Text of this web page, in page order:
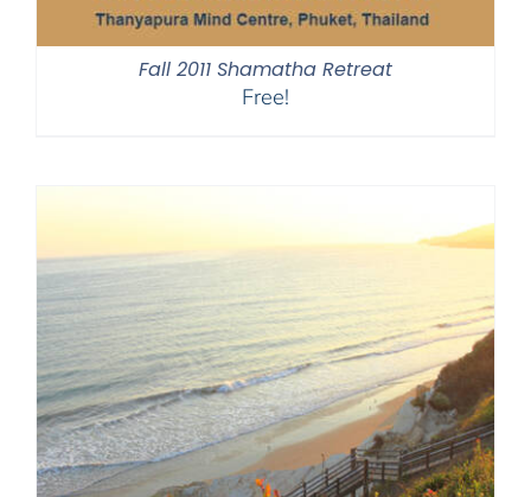
Fall 2011 Shamatha Retreat
Free!